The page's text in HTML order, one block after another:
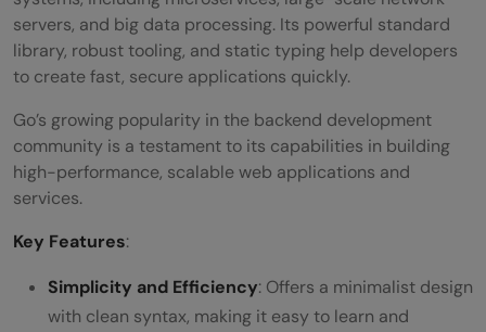
servers, and big data processing. Its powerful standard
library, robust tooling, and static typing help developers
to create fast, secure applications quickly.
Go’s growing popularity in the backend development
community is a testament to its capabilities in building
high-performance, scalable web applications and
services.
Key Features:
Simplicity and Efficiency: Offers a minimalist design
with clean syntax, making it easy to learn and